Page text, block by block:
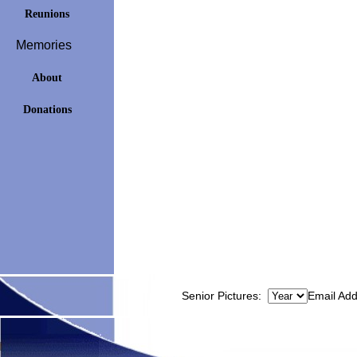
Reunions
Memories
About
Donations
Senior Pictures: Email